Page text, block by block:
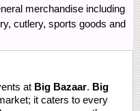
merchandise including
cutlery, sports goods and
at Big Bazaar. Big
it caters to every